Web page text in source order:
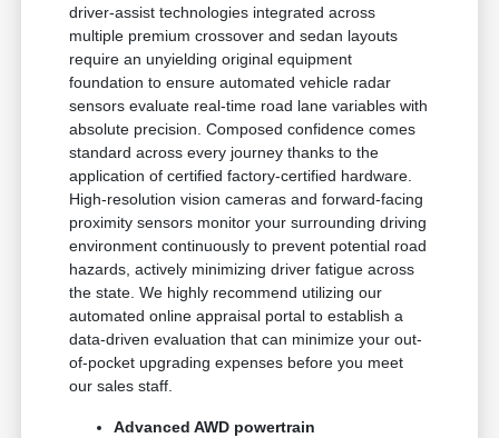
driver-assist technologies integrated across
multiple premium crossover and sedan layouts
require an unyielding original equipment
foundation to ensure automated vehicle radar
sensors evaluate real-time road lane variables with
absolute precision. Composed confidence comes
standard across every journey thanks to the
application of certified factory-certified hardware.
High-resolution vision cameras and forward-facing
proximity sensors monitor your surrounding driving
environment continuously to prevent potential road
hazards, actively minimizing driver fatigue across
the state. We highly recommend utilizing our
automated online appraisal portal to establish a
data-driven evaluation that can minimize your out-
of-pocket upgrading expenses before you meet
our sales staff.
Advanced AWD powertrain